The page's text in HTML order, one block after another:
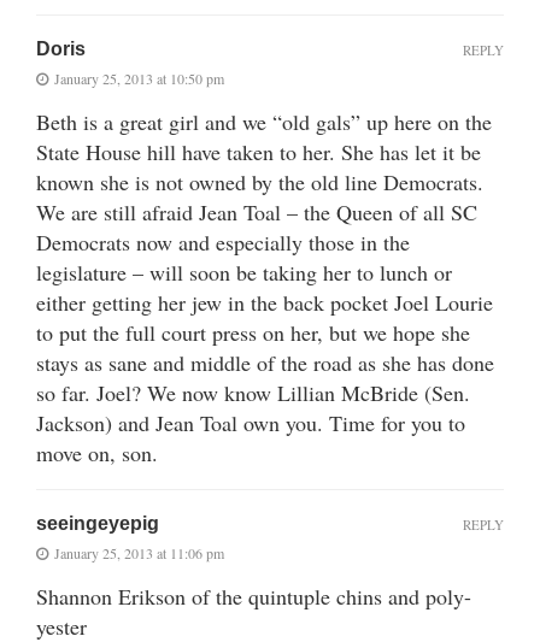
Doris
January 25, 2013 at 10:50 pm
Beth is a great girl and we “old gals” up here on the
State House hill have taken to her. She has let it be
known she is not owned by the old line Democrats.
We are still afraid Jean Toal – the Queen of all SC
Democrats now and especially those in the
legislature – will soon be taking her to lunch or
either getting her jew in the back pocket Joel Lourie
to put the full court press on her, but we hope she
stays as sane and middle of the road as she has done
so far. Joel? We now know Lillian McBride (Sen.
Jackson) and Jean Toal own you. Time for you to
move on, son.
REPLY
seeingeyepig
January 25, 2013 at 11:06 pm
Shannon Erikson of the quintuple chins and poly-
yester
REPLY